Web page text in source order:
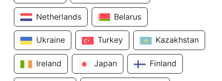
Netherlands Belarus
Ukraine Turkey Kazakhstan
Ireland Japan Finland